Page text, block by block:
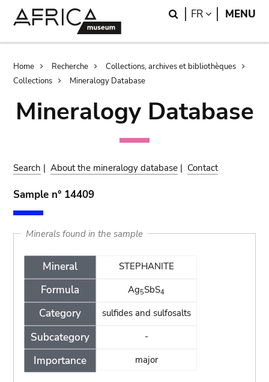
Search
FR LANGUAGE
MENU
Breadcrumb
Home Recherche
Collections, archives et bibliothèques
Collections
Mineralogy Database
Mineralogy Database
Search |About the mineralogy database | Contact
Sample n° 14409
Minerals found in the sample
Mineral
Formula
Category
Subcategory
Importance
STEPHANITE
Ag5SbS4
sulfides and sulfosalts
-
major